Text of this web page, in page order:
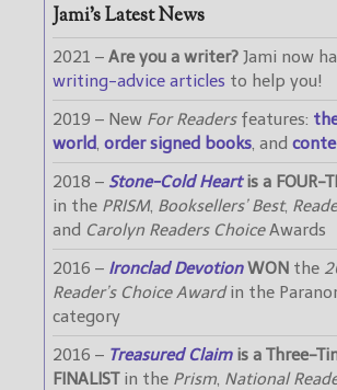
Jami’s Latest News
2021 – Are you a writer? Jami now
writing-advice articles to help you!
2019 – New For Readersfeatures:
world order signed books , and
2018 – Stone-Cold Heartis a FOUR-
in the PRISM, Booksellers’ Best,
and Carolyn Readers ChoiceAwards
2016 – Ironclad DevotionWON the
Reader’s Choice Awardin the
category
2016 – Treasured Claimis a Three-
FINALISTin the Prism National